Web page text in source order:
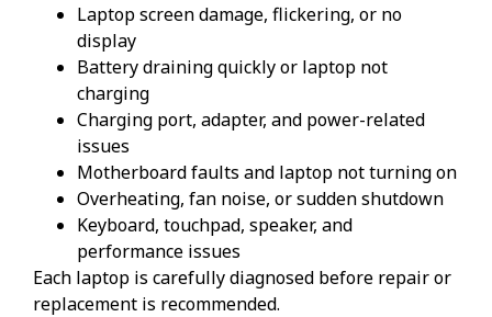
Laptop screen damage, flickering, or no
display
Battery draining quickly or laptop not
charging
Charging port, adapter, and power-related
issues
Motherboard faults and laptop not turning on
Overheating, fan noise, or sudden shutdown
Keyboard, touchpad, speaker, and
performance issues
Each laptop is carefully diagnosed before repair or
replacement is recommended.